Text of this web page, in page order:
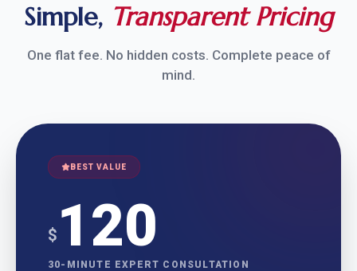
Simple, Transparent Pricing
One flat fee. No hidden costs. Complete peace of
mind.
BEST VALUE
$ 120
30-MINUTE EXPERT CONSULTATION